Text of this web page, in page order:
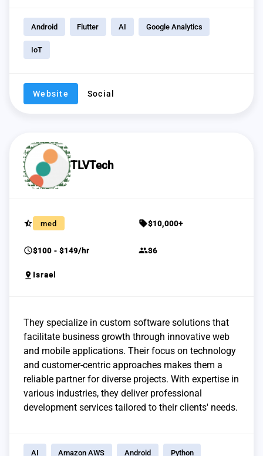
Android Flutter AI Google Analytics
IoT
Website Social
TLVTech
star_half med sell$10,000+
schedule$100 - $149/hr group36
pin_drop Israel
They specialize in custom software solutions that
facilitate business growth through innovative web
and mobile applications. Their focus on technology
and customer-centric approaches makes them a
reliable partner for diverse projects. With expertise in
various industries, they deliver professional
development services tailored to their clients' needs.
AI Amazon AWS Android Python